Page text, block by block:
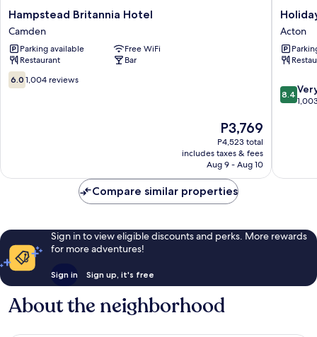
Hampstead
Britannia
Hotel
Camden
Hampstead Britannia Hotel
Camden
Parking available
Free WiFi
Restaurant
Bar
6.0
out
6.0 1,004 reviews
The
price
is
P3,769
P3,769
P4,523 total
includes taxes & fees
Aug 9 - Aug 10
Holiday
Inn
London
-
West
IHG
Acton
Acton
8.4
out
reviews
8.4
Compare similar properties
Sign in to view eligible discounts and perks. More rewards
for more adventures!
Sign in Sign up, it's free
About the neighborhood